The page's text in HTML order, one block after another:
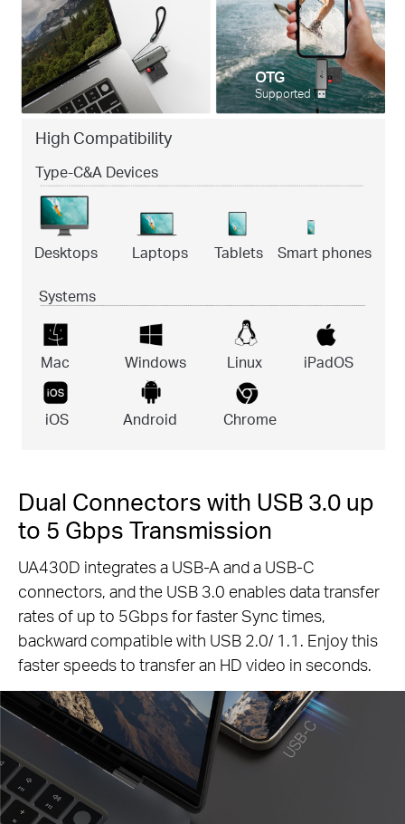
OTG
Supported
High Compatibility
Type-C&A Devices
Systems
Desktops Laptops Tablets Smart phones
Mac Windows Linux iPadOS
iOS Android Chrome
Dual Connectors with USB 3.0 up
to 5 Gbps Transmission
UA430D integrates a USB-A and a USB-C
connectors, and the USB 3.0 enables data transfer
rates of up to 5Gbps for faster Sync times,
backward compatible with USB 2.0/ 1.1. Enjoy this
faster speeds to transfer an HD video in seconds.